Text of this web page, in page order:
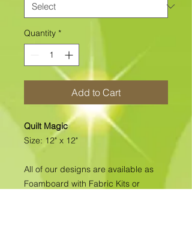
Quantity *
Add to Cart
Quilt Magic
Size: 12" x 12"
All of our designs are available as
Foamboard with Fabric Kits or